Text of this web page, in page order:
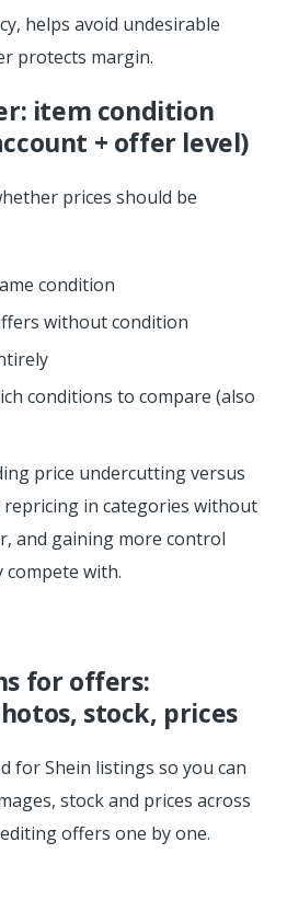
helps avoid undesirable
protects margin.
item condition
+ offer level)
prices should be
condition
without condition
conditions to compare (also
price undercutting versus
in categories without
and gaining more control
compete with.
for offers:
stock, prices
for Shein listings so you can
stock and prices across
offers one by one.